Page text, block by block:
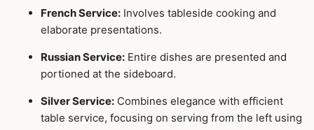
French Service: Involves tableside cooking and
elaborate presentations.
Russian Service: Entire dishes are presented and
portioned at the sideboard.
Silver Service: Combines elegance with efficient
table service, focusing on serving from the left using